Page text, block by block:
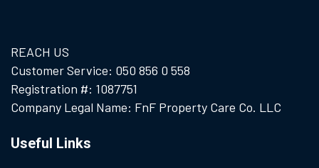
REACH US
Customer Service: 050 856 0 558
Registration #: 1087751
Company Legal Name: FnF Property Care Co. LLC
Useful Links